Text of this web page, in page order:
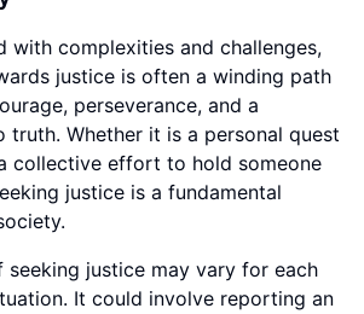
with complexities and challenges,
justice is often a winding path
perseverance, and a
truth. Whether it is a personal quest
collective effort to hold someone
justice is a fundamental
seeking justice may vary for each
It could involve reporting an